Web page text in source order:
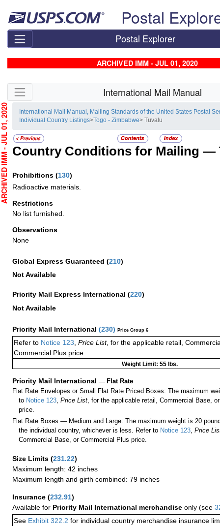
Postal
Postal Explorer
ARCHIVED IMM - JUL 01, 2020
Skip side navigation International Mail Manual
International Mail Manual, Mailing Standards of the United States Postal
Individual Country Listings> Togo - Zimbabwe> Tuvalu
Country Conditions for Mailing —
Prohibitions (130)
Radioactive materials.
Restrictions
No list furnished.
Observations
None
Global Express Guaranteed (210)
Not Available
Priority Mail Express International (220)
Not Available
Priority Mail International (230) Price Group 6
Refer to Notice 123 Price List, for the applicable retail,
Commercial Plus price.
Weight Limit: 55 lbs.
Priority Mail International — Flat Rate
Flat Rate Envelopes or Small Flat Rate Priced Boxes: The maximum
to Notice 123 ,Price List , for the applicable retail, Commercial Base,
price.
Flat Rate Boxes — Medium and Large: The maximum weight is 20
the individual country, whichever is less. Refer to Notice 123 ,Price
Commercial Base, or Commercial Plus price.
Size Limits (231.22)
Maximum length: 42 inches
Maximum length and girth combined: 79 inches
Insurance (232.91)
Available for Priority Mail International merchandise only (see
See Exhibit 322.2 for individual country merchandise insurance
JUL 01, 2020